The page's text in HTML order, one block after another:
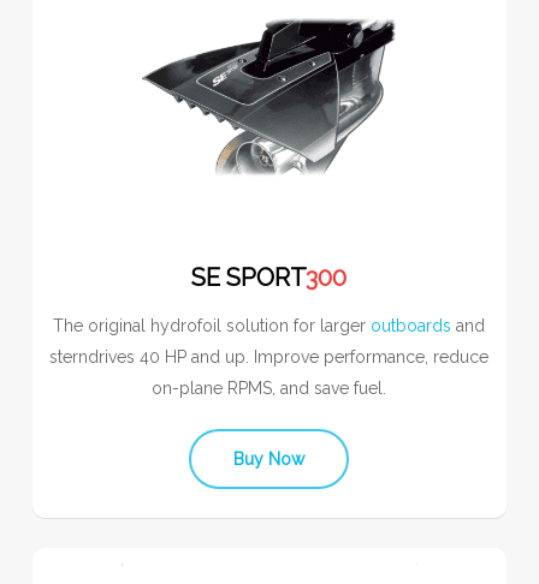
SE SPORT300
The original hydrofoil solution for larger outboards and
sterndrives 40 HP and up. Improve performance, reduce
on-plane RPMS, and save fuel.
Buy Now